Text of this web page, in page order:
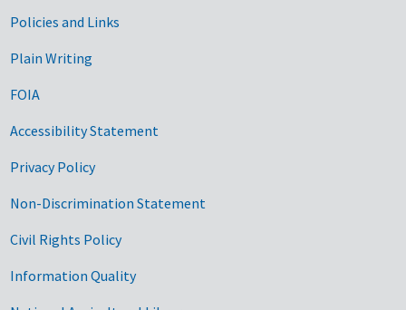
Government Links
Policies and Links
Plain Writing
FOIA
Accessibility Statement
Privacy Policy
Non-Discrimination Statement
Civil Rights Policy
Information Quality